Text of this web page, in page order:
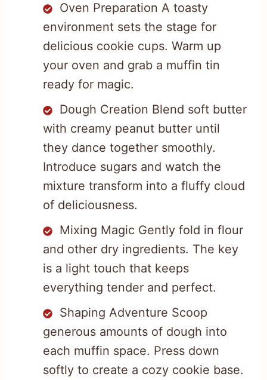
Oven Preparation A toasty
environment sets the stage for
delicious cookie cups. Warm up
your oven and grab a muffin tin
ready for magic.
Dough Creation Blend soft butter
with creamy peanut butter until
they dance together smoothly.
Introduce sugars and watch the
mixture transform into a fluffy cloud
of deliciousness.
Mixing Magic Gently fold in flour
and other dry ingredients. The key
is a light touch that keeps
everything tender and perfect.
Shaping Adventure Scoop
generous amounts of dough into
each muffin space. Press down
softly to create a cozy cookie base.